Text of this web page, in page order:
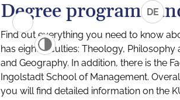
DE
Degree programs
Find out everything you need to know
has eight faculties: Theology,
and Geography. In addition, there is the
Ingolstadt School of Management.
you will find detailed information on the